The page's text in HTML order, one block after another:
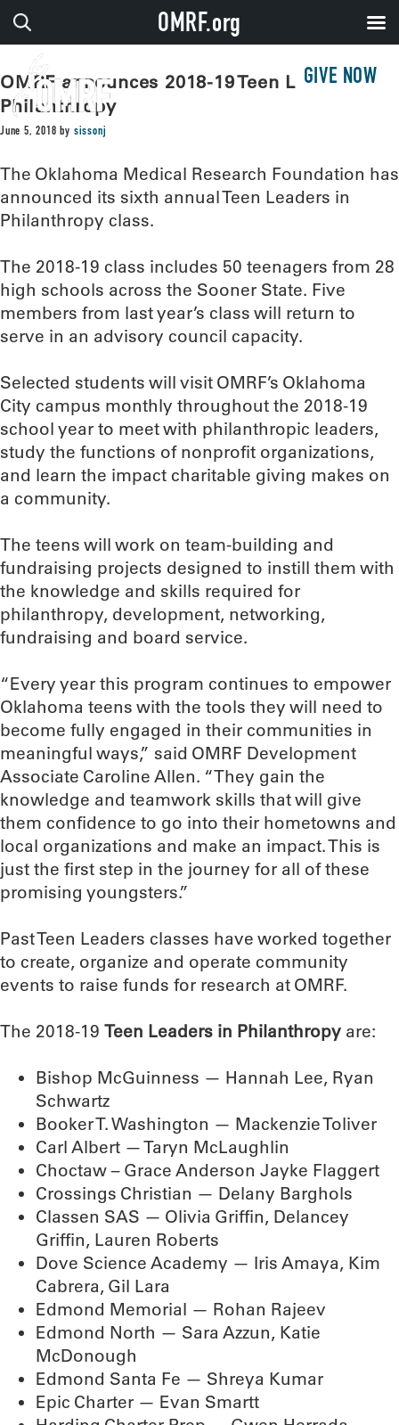
GIVE NOW
OMRF announces 2018-19 Teen Leaders in
Philanthropy
June 5, 2018 by sissonj
The Oklahoma Medical Research Foundation has
announced its sixth annual Teen Leaders in
Philanthropy class.
The 2018-19 class includes 50 teenagers from 28
high schools across the Sooner State. Five
members from last year’s class will return to
serve in an advisory council capacity.
Selected students will visit OMRF’s Oklahoma
City campus monthly throughout the 2018-19
school year to meet with philanthropic leaders,
study the functions of nonprofit organizations,
and learn the impact charitable giving makes on
a community.
The teens will work on team-building and
fundraising projects designed to instill them with
the knowledge and skills required for
philanthropy, development, networking,
fundraising and board service.
“Every year this program continues to empower
Oklahoma teens with the tools they will need to
become fully engaged in their communities in
meaningful ways,” said OMRF Development
Associate Caroline Allen. “They gain the
knowledge and teamwork skills that will give
them confidence to go into their hometowns and
local organizations and make an impact. This is
just the first step in the journey for all of these
promising youngsters.”
Past Teen Leaders classes have worked together
to create, organize and operate community
events to raise funds for research at OMRF.
The 2018-19 Teen Leaders in Philanthropy are:
Bishop McGuinness — Hannah Lee, Ryan
Schwartz
Booker T. Washington — Mackenzie Toliver
Carl Albert — Taryn McLaughlin
Choctaw – Grace Anderson Jayke Flaggert
Crossings Christian — Delany Barghols
Classen SAS — Olivia Griffin, Delancey
Griffin, Lauren Roberts
Dove Science Academy — Iris Amaya, Kim
Cabrera, Gil Lara
Edmond Memorial — Rohan Rajeev
Edmond North — Sara Azzun, Katie
McDonough
Edmond Santa Fe — Shreya Kumar
Epic Charter — Evan Smartt
OMRF.org